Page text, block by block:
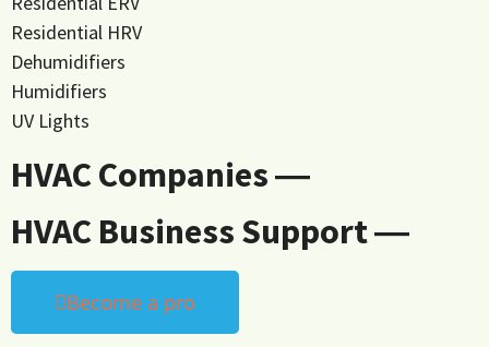
Residential HRV
Dehumidifiers
Humidifiers
UV Lights
HVAC Companies ―
HVAC Business Support ―
Become a pro